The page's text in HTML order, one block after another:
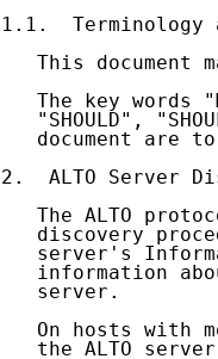
1.1.  Terminology
This document
The key words
"SHOULD",
document are
2.  ALTO Server
The ALTO
discovery
server's
information
   server.
On hosts with
the ALTO